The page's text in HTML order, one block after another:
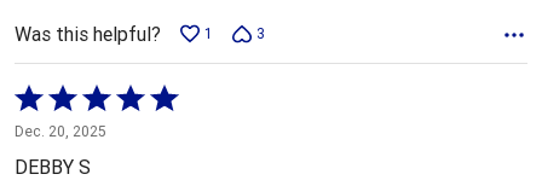
Was this helpful? 1 3
Rated
5
out
Dec. 20, 2025
DEBBY S